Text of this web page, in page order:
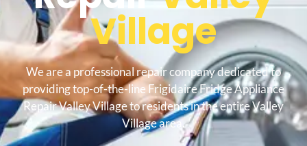
Village
We are a professional repair company dedicated to
providing top-of-the-line Frigidaire Fridge Appliance
Repair Valley Village to residents in the entire Valley
Village area.